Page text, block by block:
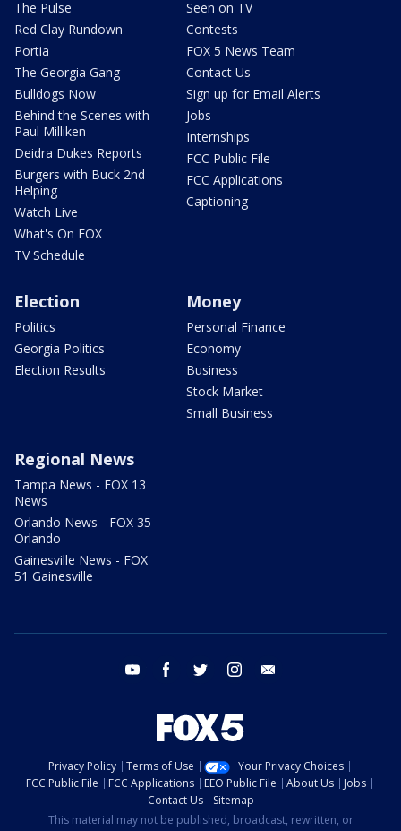
The Pulse
Red Clay Rundown
Portia
The Georgia Gang
Bulldogs Now
Behind the Scenes with
Paul Milliken
Deidra Dukes Reports
Burgers with Buck 2nd
Helping
Watch Live
What's On FOX
TV Schedule
Seen on TV
Contests
FOX 5 News Team
Contact Us
Sign up for Email Alerts
Jobs
Internships
FCC Public File
FCC Applications
Captioning
Election
Politics
Georgia Politics
Election Results
Money
Personal Finance
Economy
Business
Stock Market
Small Business
Regional News
Tampa News - FOX 13
News
Orlando News - FOX 35
Orlando
Gainesville News - FOX
51 Gainesville
youtube facebook twitter instagram
Privacy Policy Terms of Use
Your Privacy Choices
FCC Public File
FCC Applications EEO Public File About Us
Jobs
Contact Us
Sitemap
This material may not be published, broadcast, rewritten, or